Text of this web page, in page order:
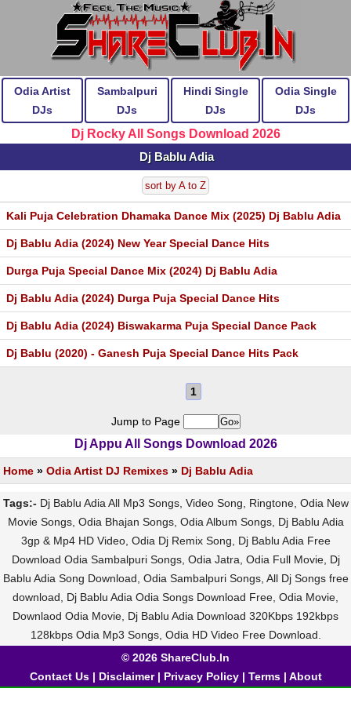
Odia Artist
DJs
Sambalpuri
DJs
Hindi Single
DJs
Odia Single
DJs
Dj Rocky All Songs Download 2026
Dj Bablu Adia
sort by A to Z
Kali Puja Celebration Dhamaka Dance Mix (2025) Dj Bablu Adia
Dj Bablu Adia (2024) New Year Special Dance Hits
Durga Puja Special Dance Mix (2024) Dj Bablu Adia
Dj Bablu Adia (2024) Durga Puja Special Dance Hits
Dj Bablu Adia (2024) Biswakarma Puja Special Dance Pack
Dj Bablu (2020) - Ganesh Puja Special Dance Hits Pack
1
Jump to Page
Dj Appu All Songs Download 2026
Home » Odia Artist DJ Remixes » Dj Bablu Adia
Tags:- Dj Bablu Adia All Mp3 Songs, Video Song, Ringtone, Odia New
Movie Songs, Odia Bhajan Songs, Odia Album Songs, Dj Bablu Adia
3gp & Mp4 HD Video, Odia Dj Remix Song, Dj Bablu Adia Free
Download Odia Sambalpuri Songs, Odia Jatra, Odia Full Movie, Dj
Bablu Adia Song Download, Odia Sambalpuri Songs, All Dj Songs free
download, Dj Bablu Adia Odia Songs Download Free, Odia Movie,
Downlaod Odia Movie, Dj Bablu Adia Download 320Kbps 192kbps
128kbps Odia Mp3 Songs, Odia HD Video Free Download.
© 2026 ShareClub.In
Contact Us| Disclaimer| Privacy Policy| Terms| About